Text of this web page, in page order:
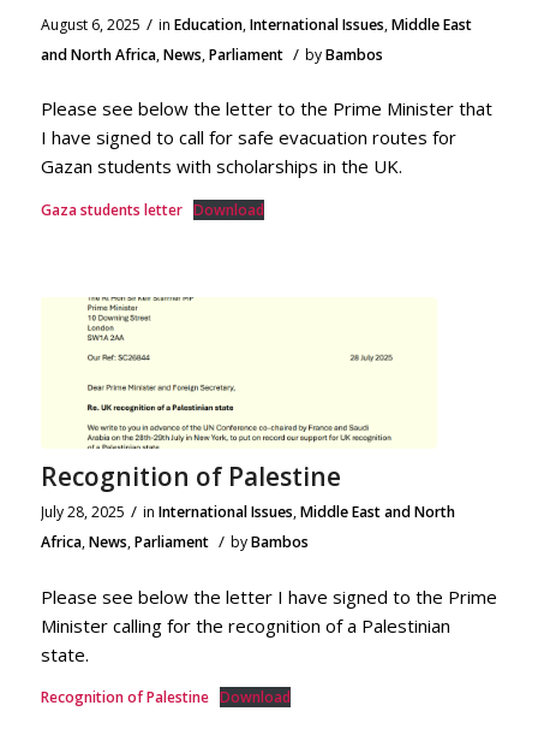
August 6, 2025 / in Education,International Issues,Middle East
and North Africa,News,Parliament / byBambos
Please see below the letter to the Prime Minister that
I have signed to call for safe evacuation routes for
Gazan students with scholarships in the UK.
Gaza students letter Download
Recognition of Palestine
July 28, 2025 / in International Issues,Middle East and North
Africa,News,Parliament / byBambos
Please see below the letter I have signed to the Prime
Minister calling for the recognition of a Palestinian
state.
Recognition of Palestine Download